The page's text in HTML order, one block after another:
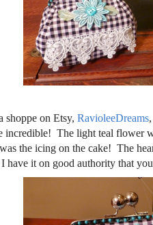
shoppe on Etsy, RavioleeDreams
incredible! The light teal flower
the icing on the cake! The
have it on good authority that